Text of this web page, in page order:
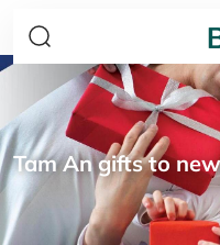
Tam An gifts to